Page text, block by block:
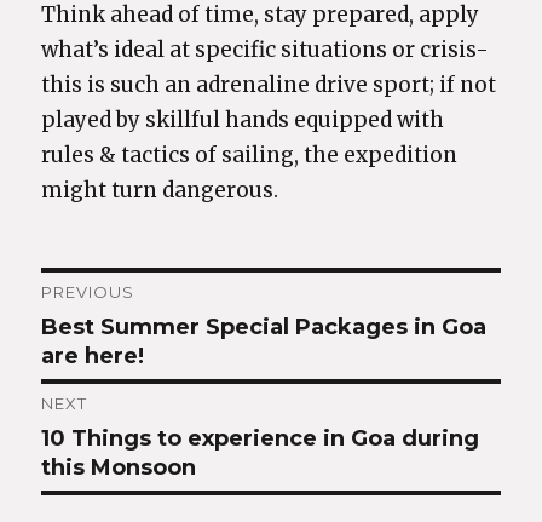
Think ahead of time, stay prepared, apply
what’s ideal at specific situations or crisis-
this is such an adrenaline drive sport; if not
played by skillful hands equipped with
rules & tactics of sailing, the expedition
might turn dangerous.
Post
navigation
PREVIOUS
Previous
post:
Best Summer Special Packages in Goa
are here!
NEXT
Next
post:
10 Things to experience in Goa during
this Monsoon